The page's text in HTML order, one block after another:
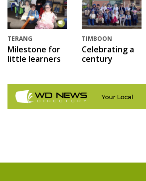
TERANG
Milestone for
little learners
TIMBOON
Celebrating a
century